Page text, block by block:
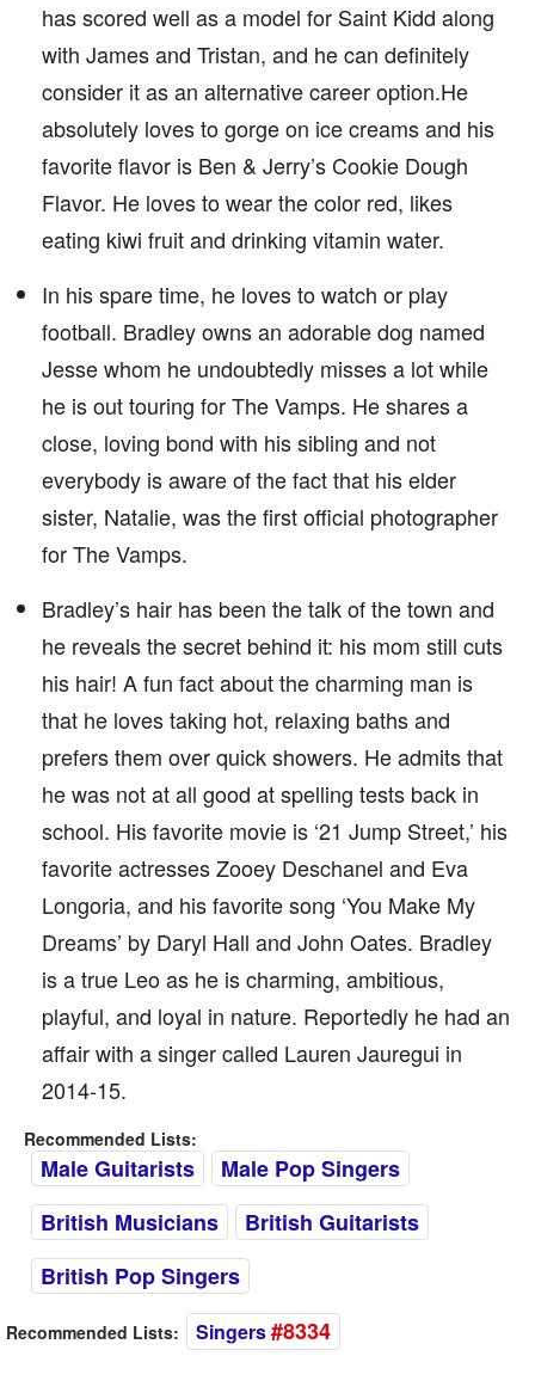
has scored well as a model for Saint Kidd along
with James and Tristan, and he can definitely
consider it as an alternative career option.He
absolutely loves to gorge on ice creams and his
favorite flavor is Ben & Jerry’s Cookie Dough
Flavor. He loves to wear the color red, likes
eating kiwi fruit and drinking vitamin water.
In his spare time, he loves to watch or play
football. Bradley owns an adorable dog named
Jesse whom he undoubtedly misses a lot while
he is out touring for The Vamps. He shares a
close, loving bond with his sibling and not
everybody is aware of the fact that his elder
sister, Natalie, was the first official photographer
for The Vamps.
Bradley’s hair has been the talk of the town and
he reveals the secret behind it: his mom still cuts
his hair! A fun fact about the charming man is
that he loves taking hot, relaxing baths and
prefers them over quick showers. He admits that
he was not at all good at spelling tests back in
school. His favorite movie is ‘21 Jump Street,’ his
favorite actresses Zooey Deschanel and Eva
Longoria, and his favorite song ‘You Make My
Dreams’ by Daryl Hall and John Oates. Bradley
is a true Leo as he is charming, ambitious,
playful, and loyal in nature. Reportedly he had an
affair with a singer called Lauren Jauregui in
2014-15.
Recommended Lists:
Male Guitarists
Male Pop Singers
British Musicians
British Guitarists
British Pop Singers
Recommended Lists: Singers#8334